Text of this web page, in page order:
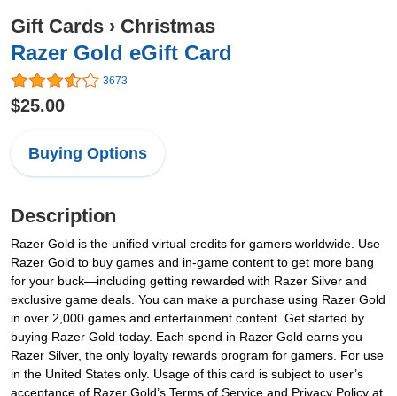
Gift Cards › Christmas
Razer Gold eGift Card
3673
$25.00
Buying Options
Description
Razer Gold is the unified virtual credits for gamers worldwide. Use
Razer Gold to buy games and in-game content to get more bang
for your buck—including getting rewarded with Razer Silver and
exclusive game deals. You can make a purchase using Razer Gold
in over 2,000 games and entertainment content. Get started by
buying Razer Gold today. Each spend in Razer Gold earns you
Razer Silver, the only loyalty rewards program for gamers. For use
in the United States only. Usage of this card is subject to user’s
acceptance of Razer Gold’s Terms of Service and Privacy Policy at